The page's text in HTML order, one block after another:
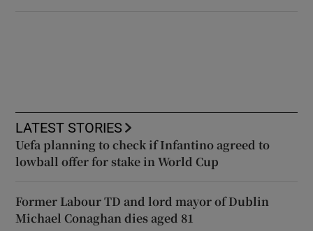
LATEST STORIES
Uefa planning to check if Infantino agreed to
lowball offer for stake in World Cup
Former Labour TD and lord mayor of Dublin
Michael Conaghan dies aged 81